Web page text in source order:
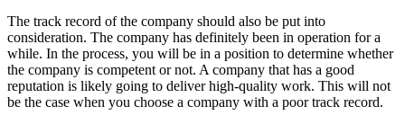
The track record of the company should also be put into
consideration. The company has definitely been in operation for a
while. In the process, you will be in a position to determine whether
the company is competent or not. A company that has a good
reputation is likely going to deliver high-quality work. This will not
be the case when you choose a company with a poor track record.